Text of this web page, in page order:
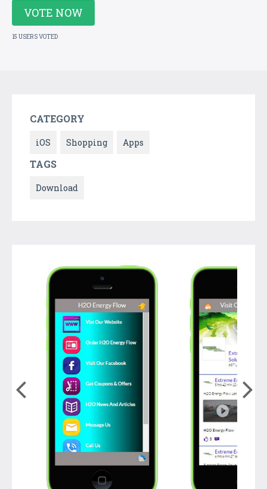
VOTE NOW
15 USERS VOTED
CATEGORY
iOS Shopping Apps
TAGS
Download